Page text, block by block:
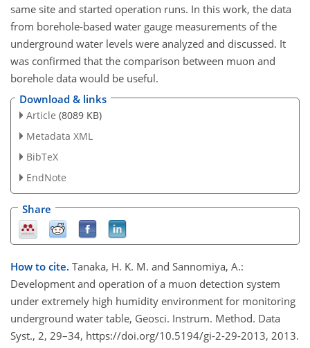
same site and started operation runs. In this work, the data
from borehole-based water gauge measurements of the
underground water levels were analyzed and discussed. It
was confirmed that the comparison between muon and
borehole data would be useful.
Download & links
Article (8089 KB)
Metadata XML
BibTeX
EndNote
Share
How to cite. Tanaka, H. K. M. and Sannomiya, A.:
Development and operation of a muon detection system
under extremely high humidity environment for monitoring
underground water table, Geosci. Instrum. Method. Data
Syst., 2, 29–34, https://doi.org/10.5194/gi-2-29-2013, 2013.